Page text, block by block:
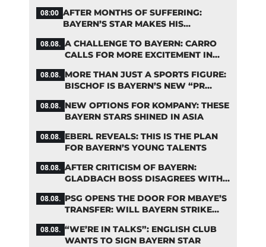
08:00 AFTER MONTHS OF SUFFERING:
BAYERN’S STAR MAKES HIS
08.08. A CHALLENGE TO BAYERN: CARRO
CALLS FOR MORE EXCITEMENT IN
08.08. MORE THAN JUST A SPORTS FIGURE:
BISCHOF IS BAYERN’S NEW “PR
08.08. NEW OPTIONS FOR KOMPANY: THESE
BAYERN STARS SHINED IN ASIA
08.08. EBERL REVEALS: THIS IS THE PLAN
FOR BAYERN’S YOUNG TALENTS
08.08. AFTER CRITICISM OF BAYERN:
GLADBACH BOSS DISAGREES WITH
08.08. PSG OPENS THE DOOR FOR MBAYE’S
TRANSFER: WILL BAYERN STRIKE
08.08. “WE’RE IN TALKS”: ENGLISH CLUB
WANTS TO SIGN BAYERN STAR